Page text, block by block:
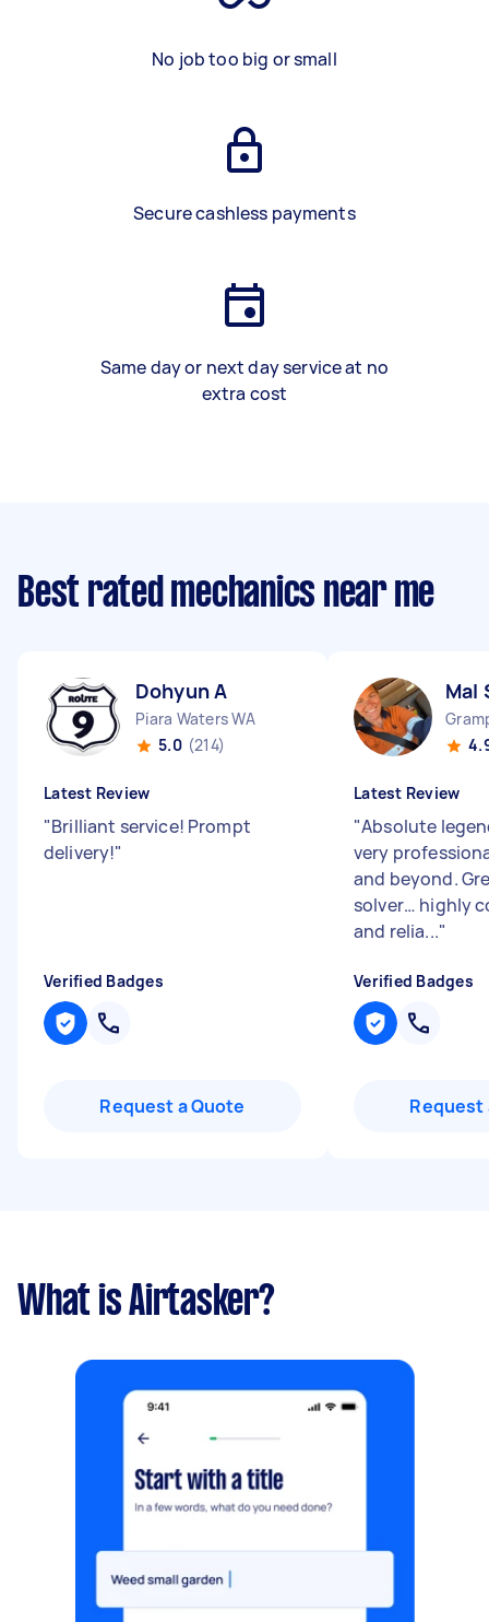
No job too big or small
Secure cashless payments
Same day or next day service at no
extra cost
Best rated mechanics near me
Dohyun A
Piara Waters WA
5.0 (214)
Latest Review
"Brilliant service! Prompt
delivery!"
Verified Badges
Request a Quote
Mal
Latest Review
"Absolute
very
and beyond.
solver… highly
and relia..."
Verified Badges
Request
What is Airtasker?